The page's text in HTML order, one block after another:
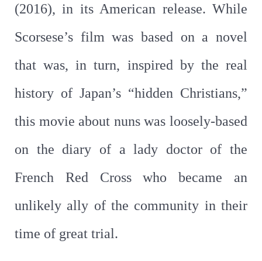
(2016), in its American release. While
Scorsese’s film was based on a novel
that was, in turn, inspired by the real
history of Japan’s “hidden Christians,”
this movie about nuns was loosely-based
on the diary of a lady doctor of the
French Red Cross who became an
unlikely ally of the community in their
time of great trial.